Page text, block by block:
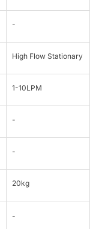
-
High Flow Stationary
1-10LPM
-
-
20kg
-